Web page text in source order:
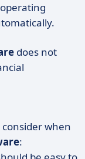
does not
when
: